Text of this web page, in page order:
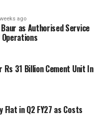
ago
as Authorised Service
Rs 31 Billion Cement Unit In
in Q2 FY27 as Costs